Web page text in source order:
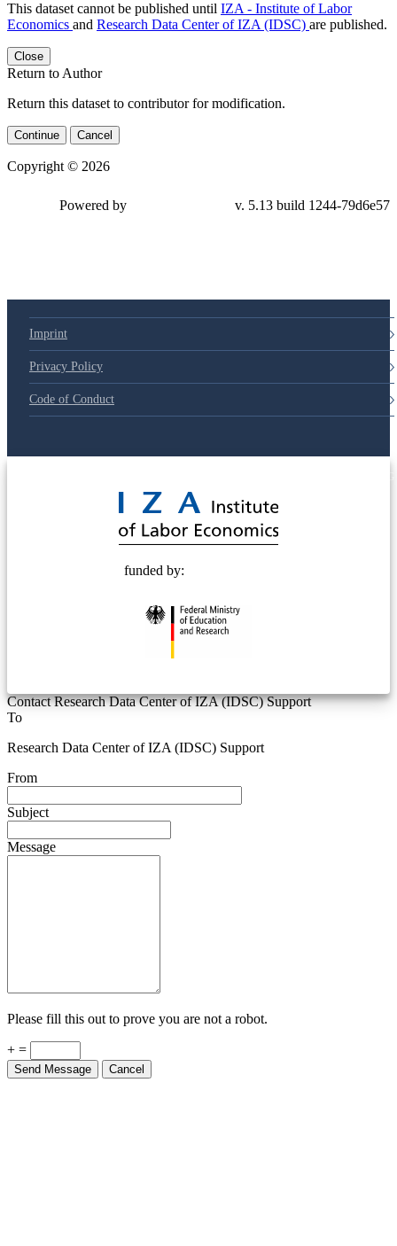
This dataset cannot be published until IZA - Institute of Labor
Economics and Research Data Center of IZA (IDSC) are published.
Close
Return to Author
Return this dataset to contributor for modification.
Continue Cancel
Copyright © 2026
Powered by v. 5.13 build 1244-79d6e57
Imprint
Privacy Policy
Code of Conduct
funded by:
Contact Research Data Center of IZA (IDSC) Support
To
Research Data Center of IZA (IDSC) Support
From
Subject
Message
Please fill this out to prove you are not a robot.
+ =
Send Message Cancel